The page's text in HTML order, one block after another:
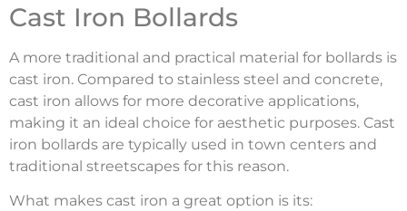
Cast Iron Bollards
A more traditional and practical material for bollards is
cast iron. Compared to stainless steel and concrete,
cast iron allows for more decorative applications,
making it an ideal choice for aesthetic purposes. Cast
iron bollards are typically used in town centers and
traditional streetscapes for this reason.
What makes cast iron a great option is its: